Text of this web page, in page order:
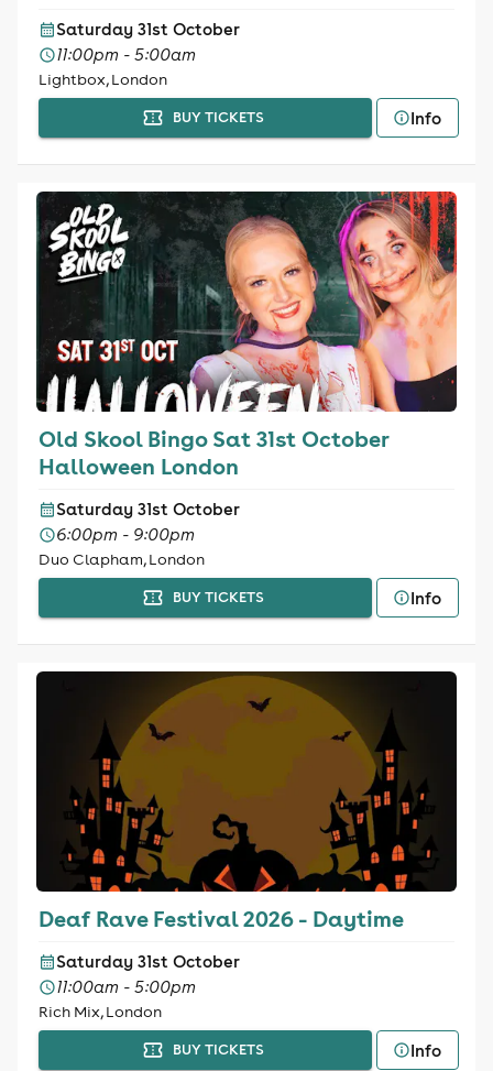
Saturday 31st October
11:00pm - 5:00am
Lightbox, London
BUY TICKETS Info
Old Skool Bingo Sat 31st October
Halloween London
Saturday 31st October
6:00pm - 9:00pm
Duo Clapham, London
BUY TICKETS Info
Deaf Rave Festival 2026 - Daytime
Saturday 31st October
11:00am - 5:00pm
Rich Mix, London
BUY TICKETS Info